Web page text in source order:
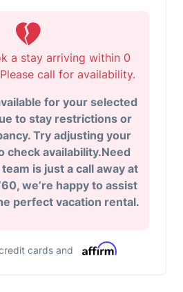
a stay arriving within 0
call for availability.
for your selected
to stay restrictions or
Try adjusting your
check availability.Need
is just a call away at
we’re happy to assist
perfect vacation rental.
cards and